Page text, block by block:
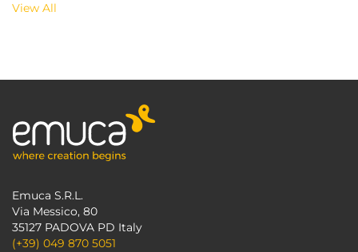
View All
Emuca S.R.L.
Via Messico, 80
35127 PADOVA PD Italy
(+39) 049 870 5051